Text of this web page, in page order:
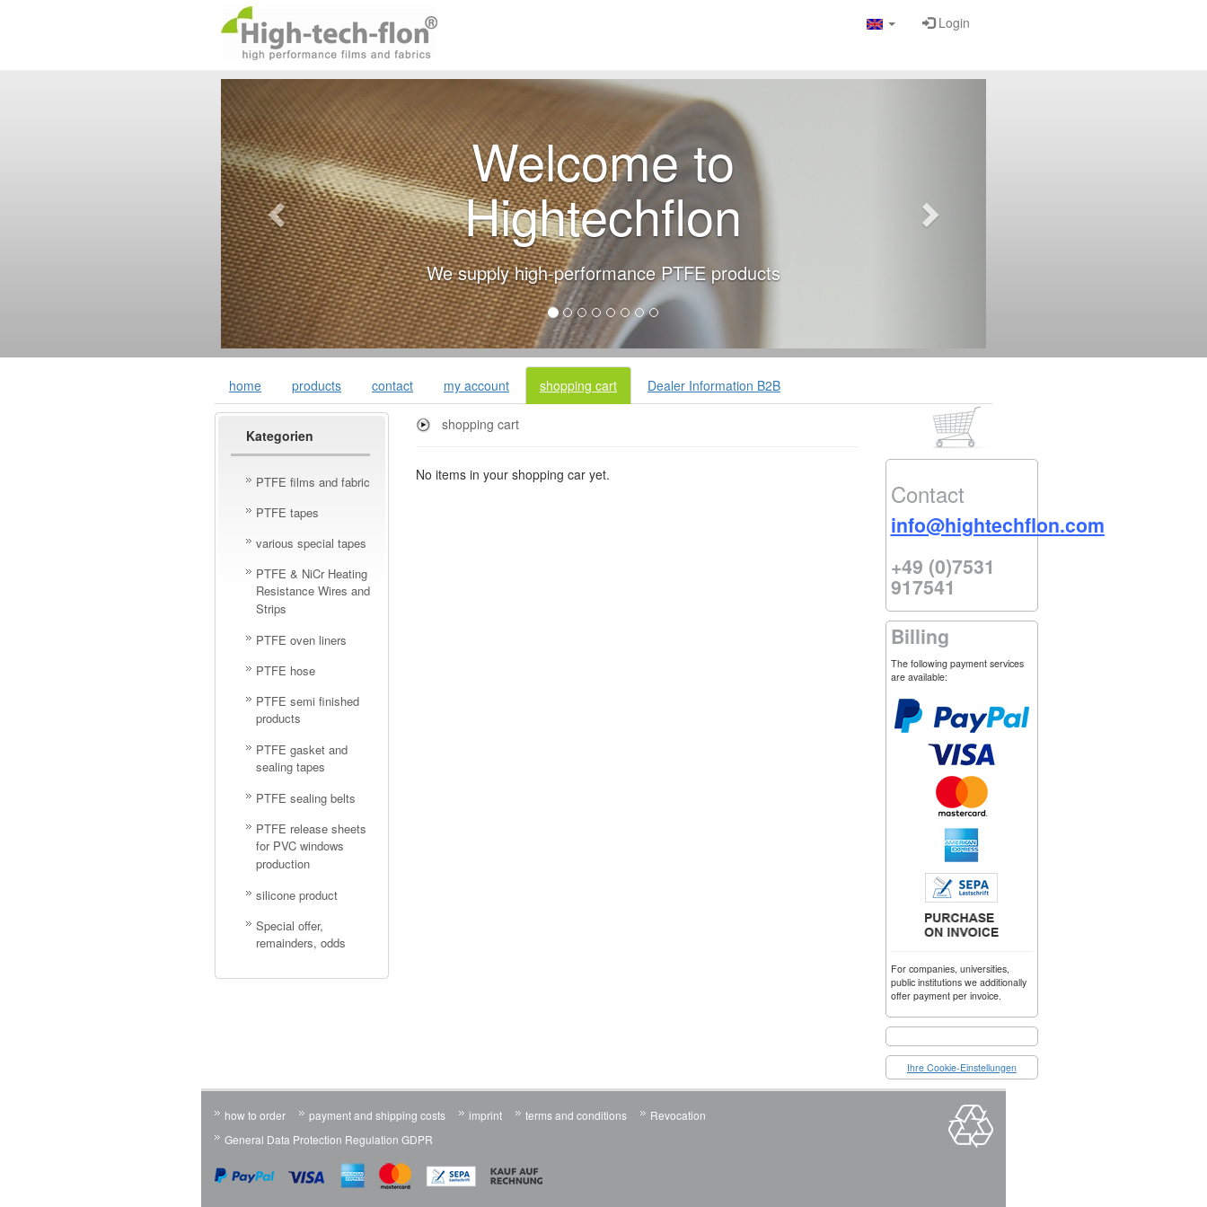
Login
Welcome to
Hightechflon
We supply high-performance PTFE products
home products contact my account shopping cart Dealer Information B2B
Kategorien
PTFE films and fabric
PTFE tapes
various special tapes
PTFE & NiCr Heating
Resistance Wires and
Strips
PTFE oven liners
PTFE hose
PTFE semi finished
products
PTFE gasket and
sealing tapes
PTFE sealing belts
PTFE release sheets
for PVC windows
production
silicone product
Special offer,
remainders, odds
shopping cart
No items in your shopping car yet.
Contact
info@hightechflon.com
+49 (0)7531
917541
Billing
The following payment services
are available:
For companies, universities,
public institutions we additionally
offer payment per invoice.
Ihre Cookie-Einstellungen
how to order payment and shipping costs imprint terms and conditions
Revocation
General Data Protection Regulation GDPR